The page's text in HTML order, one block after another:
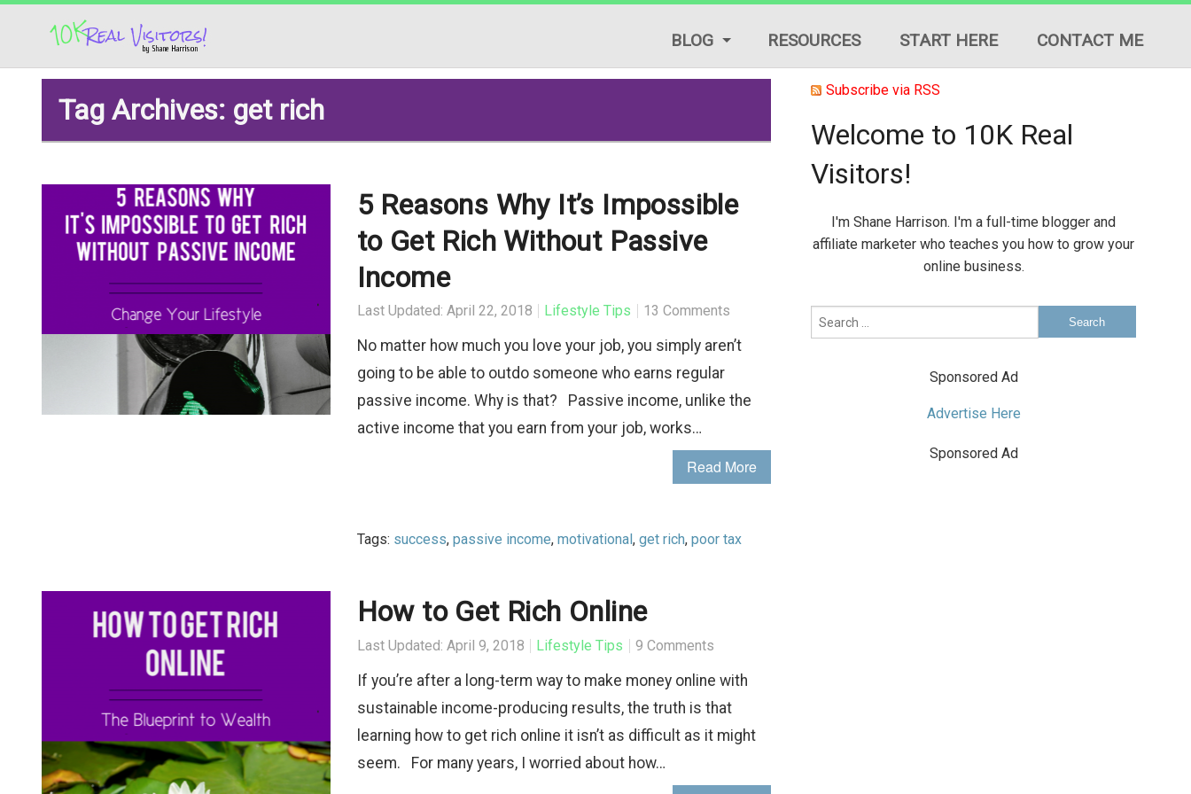
BLOG
LIFESTYLE TIPS
TRAFFIC GENERATION
TUTORIALS & GUIDES
RESOURCES START HERE CONTACT ME
Tag Archives: get rich
5 Reasons Why It’s Impossible
to Get Rich Without Passive
Income
Last Updated: April 22, 2018 Lifestyle Tips 13 Comments
No matter how much you love your job, you simply aren’t
going to be able to outdo someone who earns regular
passive income. Why is that? Passive income, unlike the
active income that you earn from your job, works…
Read More
Tags: success, passive income, motivational , get rich, poor tax
How to Get Rich Online
Last Updated: April 9, 2018 Lifestyle Tips 9 Comments
If you’re after a long-term way to make money online with
sustainable income-producing results, the truth is that
learning how to get rich online it isn’t as difficult as it might
seem. For many years, I worried about how…
Subscribe via RSS
Welcome to 10K Real
Visitors!
I'm Shane Harrison. I'm a full-time blogger and
affiliate marketer who teaches you how to grow your
online business.
Sponsored Ad
Advertise Here
Sponsored Ad